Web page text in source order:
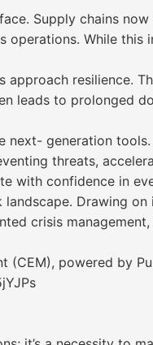
Supply chains
operations. While this
approach resilience.
leads to prolonged
next- generation
threats,
with confidence in
Drawing
crisis
(CEM), powered by